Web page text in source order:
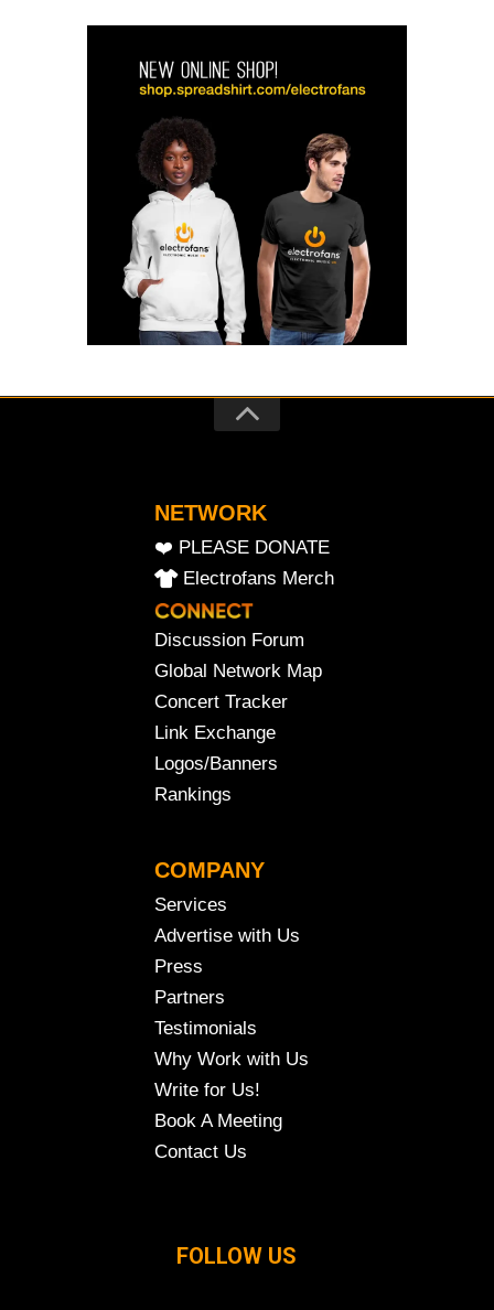
NETWORK
❤️ PLEASE DONATE
Electrofans Merch
Discussion Forum
Global Network Map
Concert Tracker
Link Exchange
Logos/Banners
Rankings
COMPANY
Services
Advertise with Us
Press
Partners
Testimonials
Why Work with Us
Write for Us!
Book A Meeting
Contact Us
FOLLOW US